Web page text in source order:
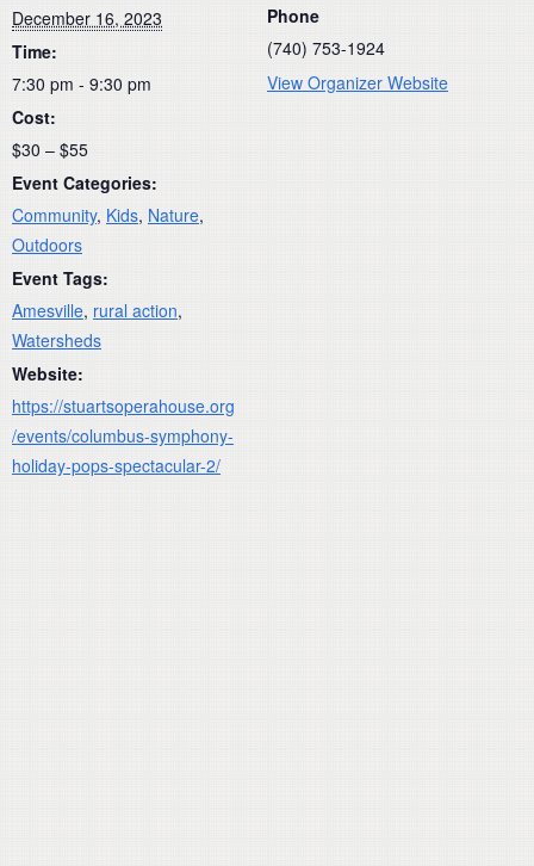
December 16, 2023
Time:
7:30 pm - 9:30 pm
Cost:
$30 – $55
Event Categories:
Community, Kids, Nature,
Outdoors
Event Tags:
Amesville, rural action,
Watersheds
Website:
https://stuartsoperahouse.org
/events/columbus-symphony-
holiday-pops-spectacular-2/
Phone
(740) 753-1924
View Organizer Website